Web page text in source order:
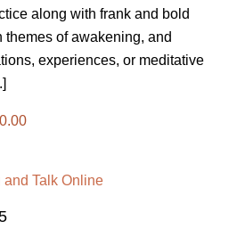
along with frank and bold
themes of awakening, and
experiences, or meditative
Talk Online